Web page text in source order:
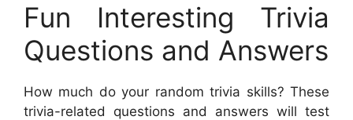
Fun Interesting Trivia
Questions and Answers
How much do your random trivia skills? These
trivia-related questions and answers will test